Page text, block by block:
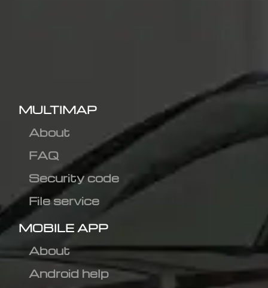
MULTIMAP
About
FAQ
Security code
File service
MOBILE APP
About
Android help